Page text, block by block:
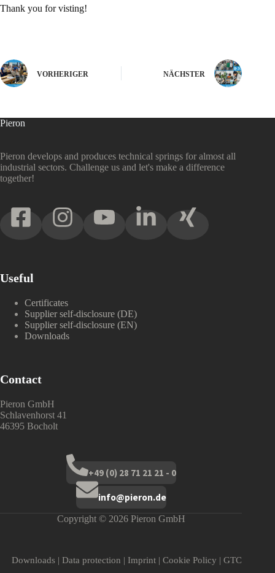
Thank you for visting!
VORHERIGER NÄCHSTER
Pieron
Pieron develops and produces technical springs for almost all
industrial sectors. Challenge us and let's make a difference
together!
Useful
Certificates
Supplier self-disclosure (DE)
Supplier self-disclosure (EN)
Downloads
Contact
Pieron GmbH
Schlavenhorst 41
46395 Bocholt
+49 (0) 28 71 21 21 - 0
info@pieron.de
Copyright © 2026 Pieron GmbH
Downloads |Data protection | Imprint |Cookie Policy |GTC